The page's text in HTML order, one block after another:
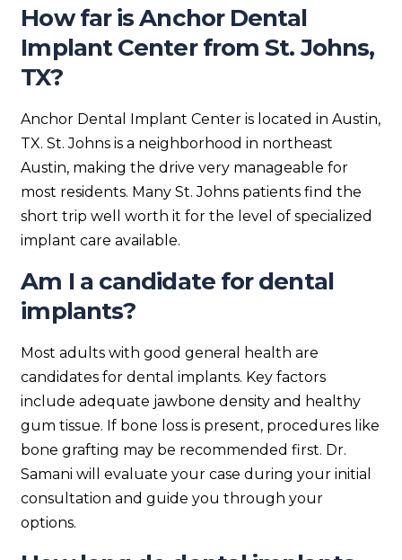
How far is Anchor Dental
Implant Center from St. Johns,
TX?
Anchor Dental Implant Center is located in Austin,
TX. St. Johns is a neighborhood in northeast
Austin, making the drive very manageable for
most residents. Many St. Johns patients find the
short trip well worth it for the level of specialized
implant care available.
Am I a candidate for dental
implants?
Most adults with good general health are
candidates for dental implants. Key factors
include adequate jawbone density and healthy
gum tissue. If bone loss is present, procedures like
bone grafting may be recommended first. Dr.
Samani will evaluate your case during your initial
consultation and guide you through your
options.